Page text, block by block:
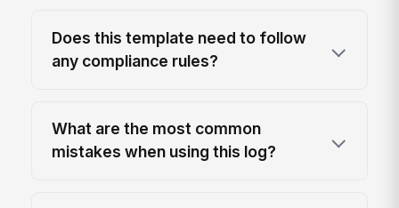
Does this template need to follow
any compliance rules?
What are the most common
mistakes when using this log?